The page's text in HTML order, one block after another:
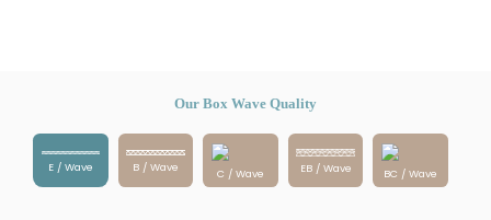
Our Box Wave Quality
E / Wave B / Wave C / Wave EB / Wave BC / Wave